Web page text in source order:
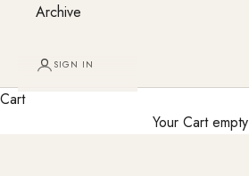
Archive
SIGN IN
Cart
Your Cart empty
Custom-made